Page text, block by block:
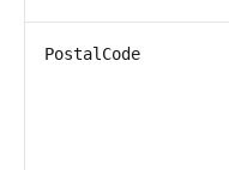
PostalCode